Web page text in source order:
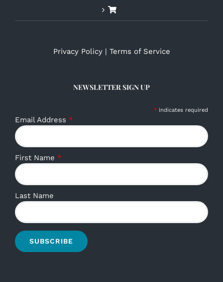
Privacy Policy| Terms of Service
NEWSLETTER SIGN UP
* indicates required
Email Address *
First Name *
Last Name